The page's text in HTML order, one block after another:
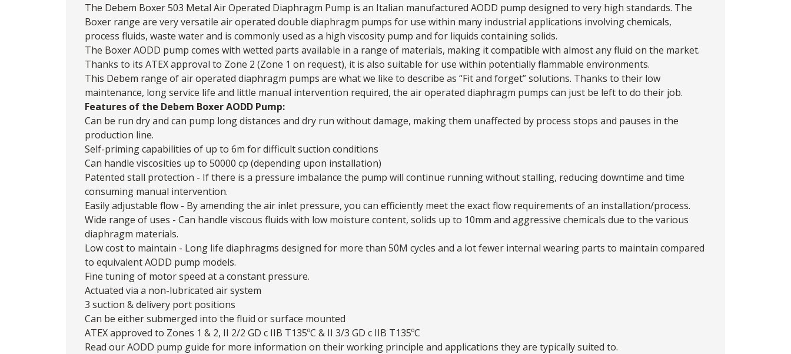
The Debem Boxer 503 Metal Air Operated Diaphragm Pump is an Italian manufactured AODD pump designed to very high standards. The
Boxer range are very versatile air operated double diaphragm pumps for use within many industrial applications involving chemicals,
process fluids, waste water and is commonly used as a high viscosity pump and for liquids containing solids.
The Boxer AODD pump comes with wetted parts available in a range of materials, making it compatible with almost any fluid on the market.
Thanks to its ATEX approval to Zone 2 (Zone 1 on request), it is also suitable for use within potentially flammable environments.
This Debem range of air operated diaphragm pumps are what we like to describe as “Fit and forget” solutions. Thanks to their low
maintenance, long service life and little manual intervention required, the air operated diaphragm pumps can just be left to do their job.
Features of the Debem Boxer AODD Pump:
Can be run dry and can pump long distances and dry run without damage, making them unaffected by process stops and pauses in the
production line.
Self-priming capabilities of up to 6m for difficult suction conditions
Can handle viscosities up to 50000 cp (depending upon installation)
Patented stall protection - If there is a pressure imbalance the pump will continue running without stalling, reducing downtime and time
consuming manual intervention.
Easily adjustable flow - By amending the air inlet pressure, you can efficiently meet the exact flow requirements of an installation/process.
Wide range of uses - Can handle viscous fluids with low moisture content, solids up to 10mm and aggressive chemicals due to the various
diaphragm materials.
Low cost to maintain - Long life diaphragms designed for more than 50M cycles and a lot fewer internal wearing parts to maintain compared
to equivalent AODD pump models.
Fine tuning of motor speed at a constant pressure.
Actuated via a non-lubricated air system
3 suction & delivery port positions
Can be either submerged into the fluid or surface mounted
ATEX approved to Zones 1 & 2, II 2/2 GD c IIB T135ºC & II 3/3 GD c IIB T135ºC
Read ourAODD pump guide for more information on their working principle and applications they are typically suited to.